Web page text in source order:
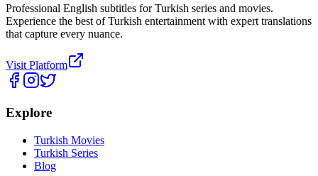
Professional English subtitles for Turkish series and movies.
Experience the best of Turkish entertainment with expert translations
that capture every nuance.
Visit Platform
Explore
Turkish Movies
Turkish Series
Blog